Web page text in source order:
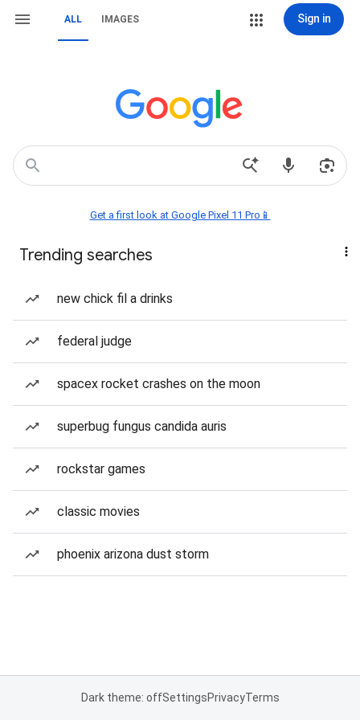
ALL IMAGES Sign in
Get a first look at Google Pixel 11 Pro📱
Trending searches
new chick fil a drinks
federal judge
spacex rocket crashes on the moon
superbug fungus candida auris
rockstar games
classic movies
phoenix arizona dust storm
Dark theme: offSettingsPrivacyTerms